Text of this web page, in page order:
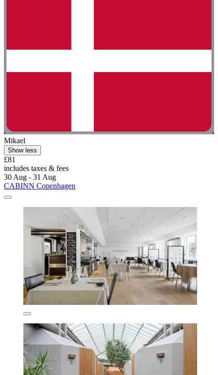
Mikael
Show less
£81
includes taxes & fees
30 Aug - 31 Aug
CABINN Copenhagen